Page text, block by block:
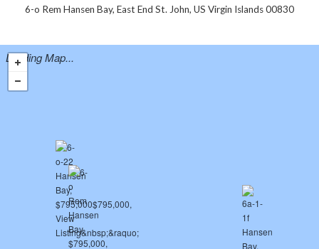
6-o Rem Hansen Bay, East End St. John, US Virgin Islands 00830
Loading Map...